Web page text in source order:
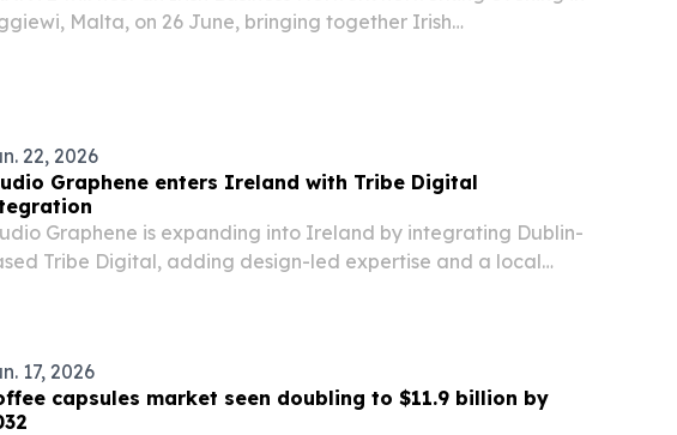
Malta, on 26 June, bringing together Irish
22, 2026
Graphene enters Ireland with Tribe Digital
Graphene is expanding into Ireland by integrating Dublin-
Tribe Digital, adding design-led expertise and a local
17, 2026
capsules market seen doubling to $11.9 billion by